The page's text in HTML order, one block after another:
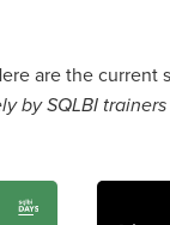
are the current
by SQLBI